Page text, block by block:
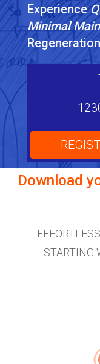
Experience
Minimal
Download
STARTING